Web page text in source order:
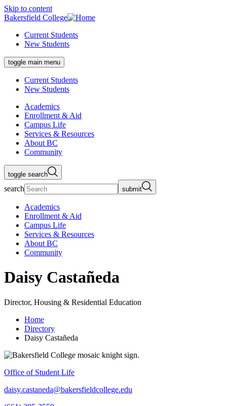
Skip to content
Bakersfield College
Current Students
New Students
toggle main menu
Current Students
New Students
Academics
Enrollment & Aid
Campus Life
Services & Resources
About BC
Community
toggle search
search submit
Academics
Enrollment & Aid
Campus Life
Services & Resources
About BC
Community
Daisy Castañeda
Director, Housing & Residential Education
Home
Directory
Daisy Castañeda
Office of Student Life
daisy.castaneda@bakersfieldcollege.edu